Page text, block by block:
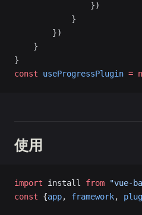
                })
            }
        })
    }
}
const useProgressPlugin =
使用
import install from "vue-
const {app, framework,